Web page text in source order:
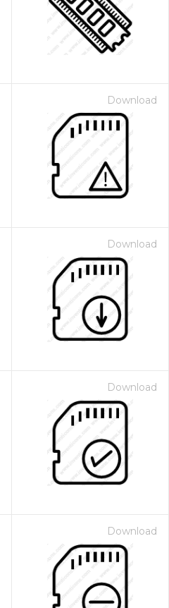
Download
Download
Download
Download